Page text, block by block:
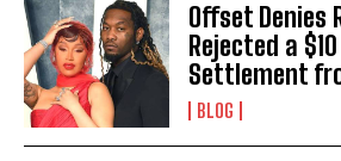
Offset Denies
Rejected a
Settlement
BLOG